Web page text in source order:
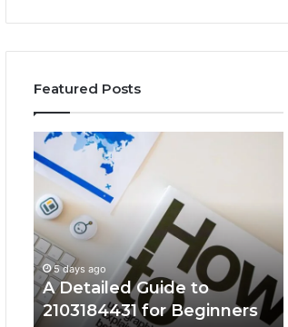
Featured Posts
Detailed
Guide
to
2103184431
for
Beginners
5 days ago
A Detailed Guide to
2103184431 for Beginners